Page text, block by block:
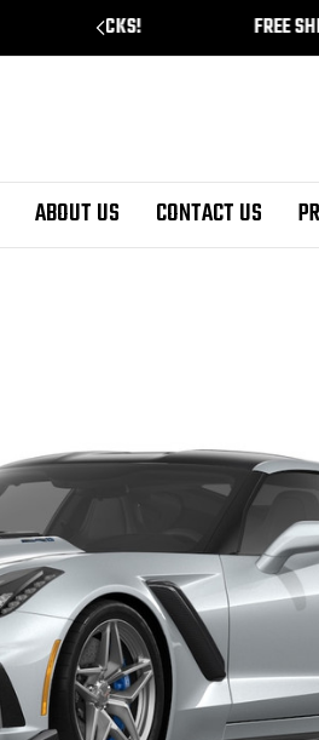
FREE SHIPPING
ABOUT US CONTACT US